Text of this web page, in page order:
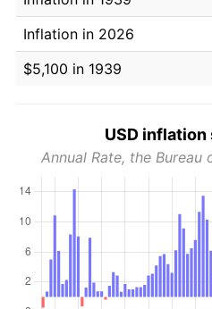
Inflation in 2026
$5,100 in 1939
USD
Annual Rate, the